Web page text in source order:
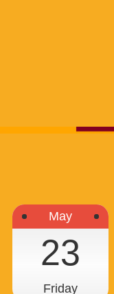
May
23
Friday